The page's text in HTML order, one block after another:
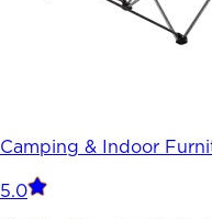
Camping & Indoor
5.0